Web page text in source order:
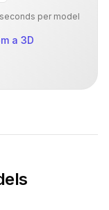
per model
a 3D